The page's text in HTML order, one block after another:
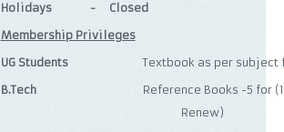
Holidays - Closed
Membership Privileges
UG Students
B.Tech
Textbook as per subject
Reference Books -
Renew)